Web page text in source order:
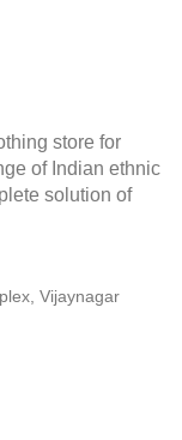
store for
of Indian ethnic
solution of
Vijaynagar